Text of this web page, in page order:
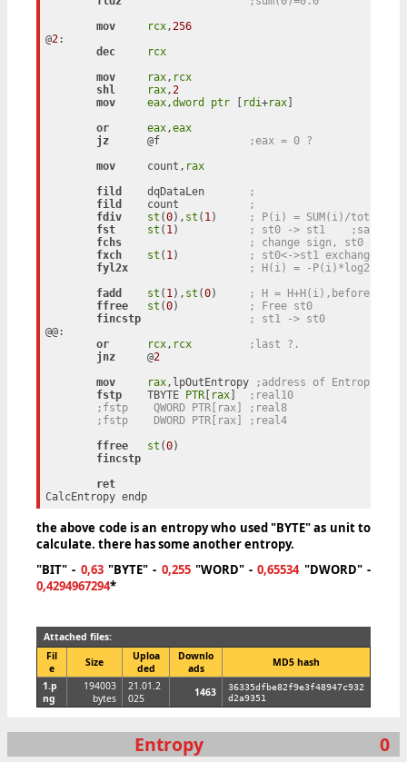
mov
rcx,256
@2:
dec
rcx
mov
rax, rcx
shl
rax,2
mov
eax,dword ptr [ rdi+rax]
or
eax,eax
jz
      @f
;eax = 0 ?
mov
     count,
rax
fild
    dqDataLen
;
fild
;
fdiv
st (0), st ( 1
fst
st ( 1
; st0 -> st1
fchs
; change sign, st0
fxch
st ( 1
; st0<->st1 exchange
fyl2x
; H(i) = -
fadd
st ( 1), st (0
; H = H+H(i),before:
ffree
st (0
; Free st0
fincstp
; st1 -> st0
@@:
or
rcx, rcx
;last ?.
jnz
     @
2
mov
rax,lpOutEntropy
;address of Entropy
fstp
    TBYTE
PTR[ rax
;real10
;fstp    QWORD PTR[rax]	;real8
;fstp    DWORD PTR[rax]	;real4
ffree
st (0)
fincstp
ret
CalcEntropy endp
the above code is an entropy who used "BYTE" as unit to
calculate. there has some another entropy.
"BIT"- 0,63"BYTE"- 0,255"WORD"-0,65534"DWORD"-
0,4294967294*
Attached files:
Fil
e
Size
Uploa
ded
Downlo
ads
MD5 hash
1.p
ng
194003
bytes
21.01.2
025
1463
36335dfbe82f9e3f48947c932
d2a9351
Entropy 0